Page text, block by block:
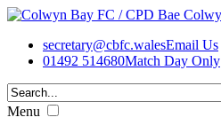
secretary@cbfc.walesEmail Us
01492 514680Match Day Only
Menu